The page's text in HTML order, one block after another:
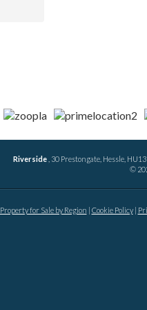
Riverside , 30 Prestongate, Hessle,
©
Property for Sale by Region Cookie Policy